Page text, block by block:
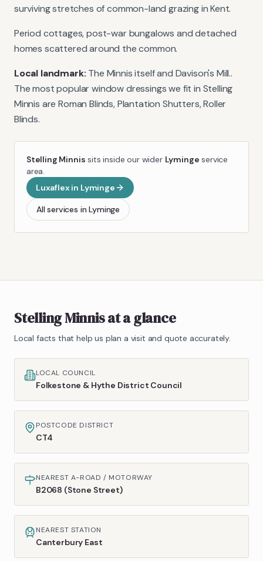
surviving stretches of common-land grazing in Kent.
Period cottages, post-war bungalows and detached
homes scattered around the common.
Local landmark: The Minnis itself and Davison's Mill..
The most popular window dressings we fit in Stelling
Minnis are Roman Blinds, Plantation Shutters, Roller
Blinds.
Stelling Minnis sits inside our wider Lyminge service
area.
Luxaflexin Lyminge
All services inLyminge
Stelling Minnisat a glance
Local facts that help us plan a visit and quote accurately.
LOCAL COUNCIL
Folkestone & Hythe District Council
POSTCODE DISTRICT
CT4
NEAREST A-ROAD / MOTORWAY
B2068 (Stone Street)
NEAREST STATION
Canterbury East